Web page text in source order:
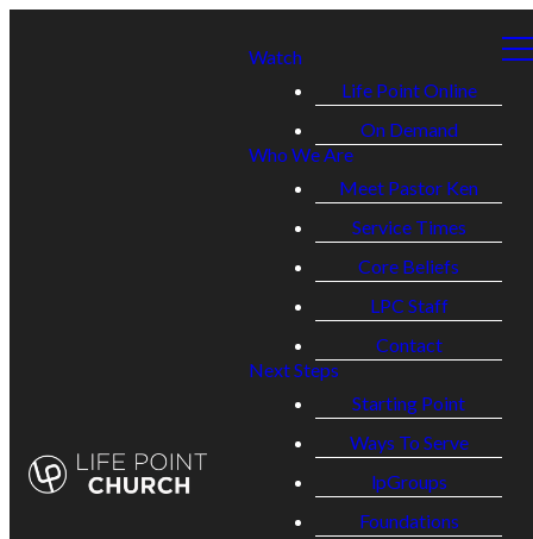
Watch
Life Point Online
On Demand
Who We Are
Meet Pastor Ken
Service Times
Core Beliefs
LPC Staff
Contact
Next Steps
Starting Point
Ways To Serve
lpGroups
Foundations